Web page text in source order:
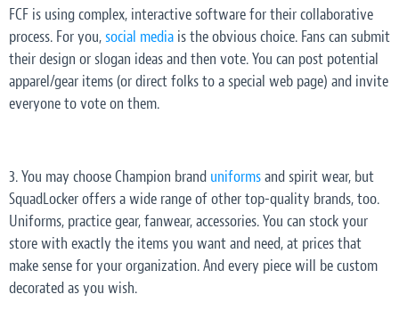
FCF is using complex, interactive software for their collaborative
process. For you,social media is the obvious choice. Fans can submit
their design or slogan ideas and then vote. You can post potential
apparel/gear items (or direct folks to a special web page) and invite
everyone to vote on them.
3. You may choose Champion brand uniformsand spirit wear, but
SquadLocker offers a wide range of other top-quality brands, too.
Uniforms, practice gear, fanwear, accessories. You can stock your
store with exactly the items you want and need, at prices that
make sense for your organization. And every piece will be custom
decorated as you wish.